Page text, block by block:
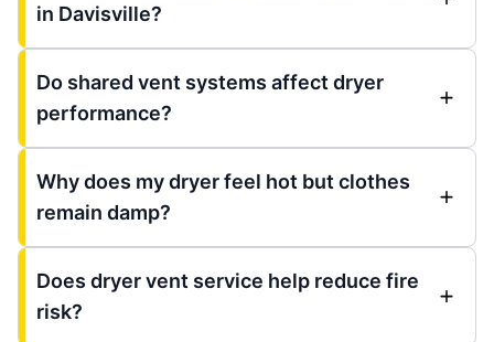
in Davisville?
Do shared vent systems affect dryer
performance?
Why does my dryer feel hot but clothes
remain damp?
Does dryer vent service help reduce fire
risk?